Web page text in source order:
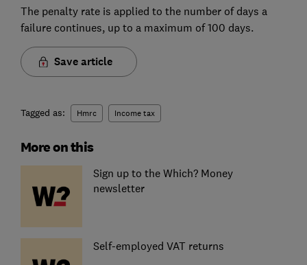
The penalty rate is applied to the number of days a
failure continues, up to a maximum of 100 days.
Save article
Tagged as: Hmrc Income tax
More on this
Sign up to the Which? Money
newsletter
Self-employed VAT returns